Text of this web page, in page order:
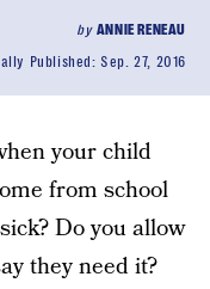
by ANNIE RENEAU
Published:Sep. 27, 2016
your child
from school
Do you allow
they need it?